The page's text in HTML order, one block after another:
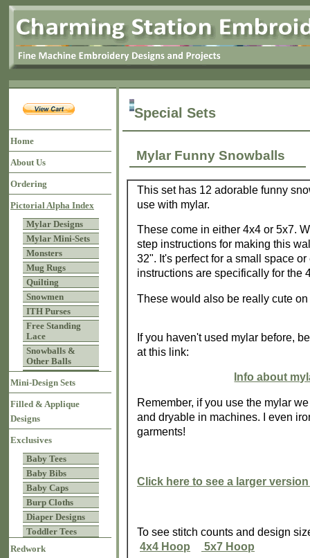
Home
About Us
Ordering
Pictorial Alpha Index
Mylar Designs
Mylar Mini-Sets
Monsters
Mug Rugs
Quilting
Snowmen
ITH Purses
Free Standing
Lace
Snowballs &
Other Balls
Mini-Design Sets
Filled & Applique
Designs
Exclusives
Baby Tees
Baby Bibs
Baby Caps
Burp Cloths
Diaper Designs
Toddler Tees
Redwork
Special Sets
Mylar Funny Snowballs
This set has 12 adorable funny
use with mylar.
These come in either 4x4 or 5x7.
step instructions for making this
32". It's perfect for a small space
instructions are specifically for the
These would also be really cute
If you haven't used mylar before,
at this link:
Info about
Remember, if you use the mylar
and dryable in machines. I even
garments!
Click here to see a larger
To see stitch counts and design
4x4 Hoop
5x7 Hoop